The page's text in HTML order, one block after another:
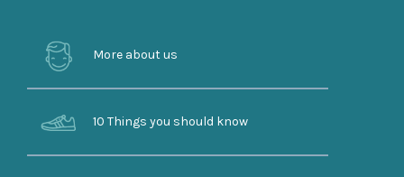
More about us
10 Things you should know